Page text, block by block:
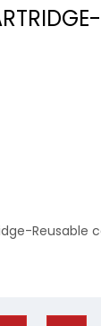
Reusable